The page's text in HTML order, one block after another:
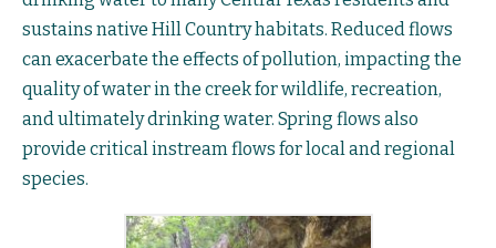
sustains native Hill Country habitats. Reduced flows
can exacerbate the effects of pollution, impacting the
quality of water in the creek for wildlife, recreation,
and ultimately drinking water. Spring flows also
provide critical instream flows for local and regional
species.